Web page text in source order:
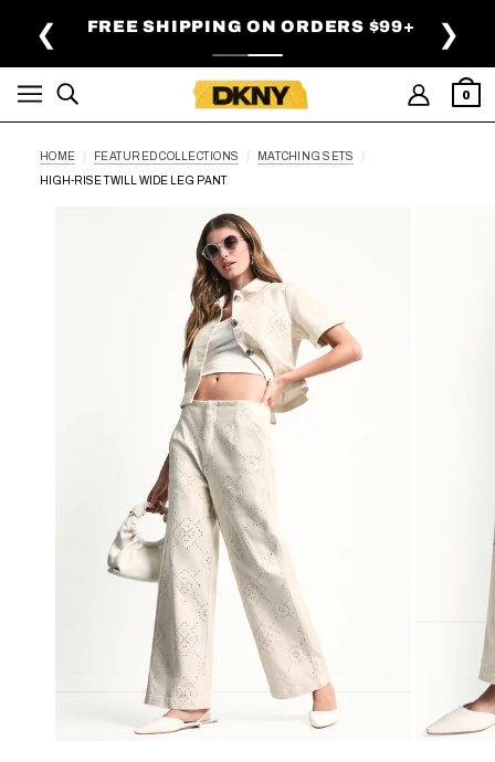
FREE SHIPPING ON ORDERS $99+
❮ ❯
0
HOME FEATURED COLLECTIONS MATCHING SETS
HIGH-RISE TWILL WIDE LEG PANT